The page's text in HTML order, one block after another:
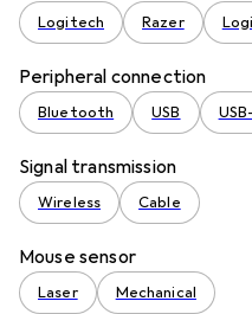
Logitech Razer
Peripheral connection
Bluetooth USB
Signal transmission
Wireless Cable
Mouse sensor
Laser Mechanical